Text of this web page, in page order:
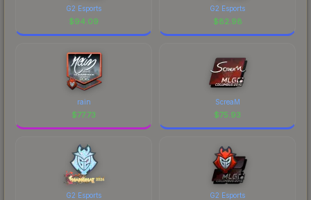
G2 Esports
$94.09
G2 Esports
$82.98
rain
$77.73
ScreaM
$75.93
G2 Esports G2 Esports